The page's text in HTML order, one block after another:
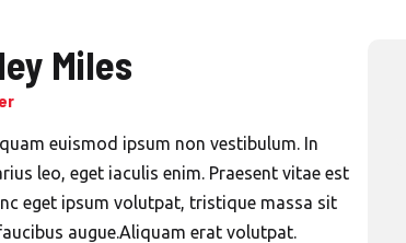
Miles
euismod ipsum non vestibulum. In
leo, eget iaculis enim. Praesent vitae est
eget ipsum volutpat, tristique massa sit
augue.Aliquam erat volutpat.